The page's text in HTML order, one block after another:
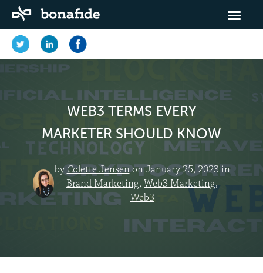
WEB3 TERMS EVERY
MARKETER SHOULD KNOW
byColette Jensenon January 25, 2023 in
Brand Marketing, Web3 Marketing,
Web3